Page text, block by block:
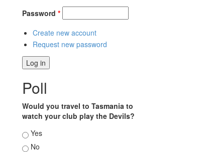
Password *
Create new account
Request new password
Poll
Would you travel to Tasmania to
watch your club play the Devils?
Choices
Yes
No